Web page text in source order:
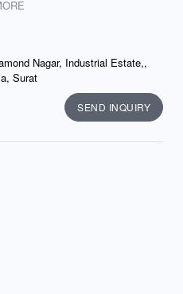
Nagar, Industrial Estate,,
Surat
SEND INQUIRY